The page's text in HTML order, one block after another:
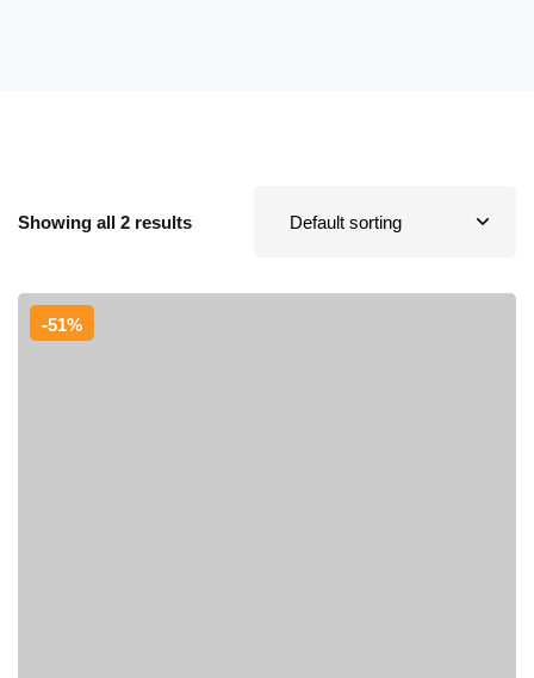
Showing all 2 results
-51%
Already have an account?Sign in